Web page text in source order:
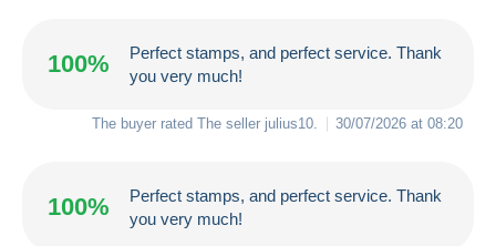
100%
Perfect stamps, and perfect service. Thank
you very much!
The buyer rated The seller julius10. 30/07/2026 at 08:20
100%
Perfect stamps, and perfect service. Thank
you very much!